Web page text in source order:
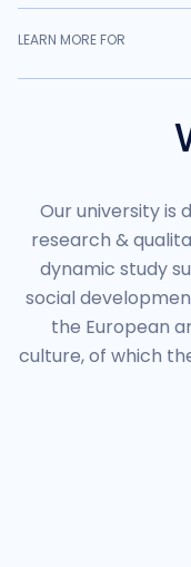
LEARN MORE FOR
Our university is
research &
dynamic study
social
the European
culture, of which